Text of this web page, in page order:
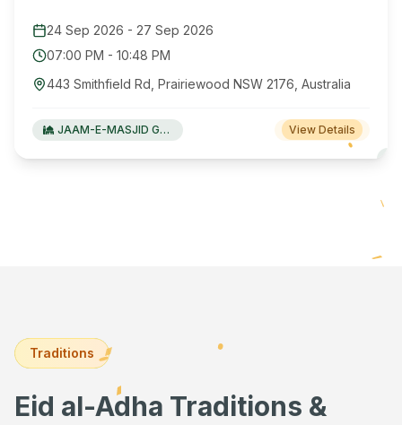
24 Sep 2026 - 27 Sep 2026
07:00 PM - 10:48 PM
443 Smithfield Rd, Prairiewood NSW 2176, Australia
JAAM-E-MASJID Green Valley View Details
Traditions
Eid al-Adha Traditions &